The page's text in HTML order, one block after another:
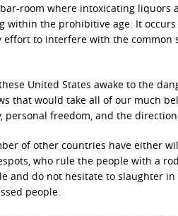
room where intoxicating liquors
within the prohibitive age. It
to interfere with the
United States awake to the
that would take all of our much
personal freedom, and the
of other countries have either
who rule the people with a
and do not hesitate to slaughter
people.